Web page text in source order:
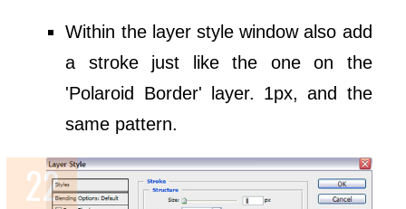
Within the layer style window also add
a stroke just like the one on the
'Polaroid Border' layer. 1px, and the
same pattern.